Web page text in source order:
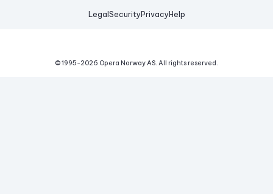
Legal Security Privacy Help
© 1995-2026 Opera Norway AS. All rights reserved.